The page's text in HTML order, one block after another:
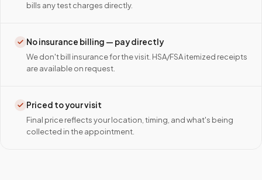
bills any test charges directly.
No insurance billing — pay directly
We don't bill insurance for the visit. HSA/FSA itemized receipts
are available on request.
Priced to your visit
Final price reflects your location, timing, and what's being
collected in the appointment.